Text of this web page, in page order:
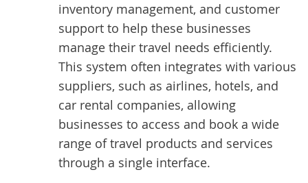
inventory management, and customer
support to help these businesses
manage their travel needs efficiently.
This system often integrates with various
suppliers, such as airlines, hotels, and
car rental companies, allowing
businesses to access and book a wide
range of travel products and services
through a single interface.